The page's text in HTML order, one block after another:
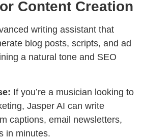
Content Creation
writing assistant that
blog posts, scripts, and ad
a natural tone and SEO
If you’re a musician looking to
Jasper AI can write
captions, email newsletters,
in minutes.